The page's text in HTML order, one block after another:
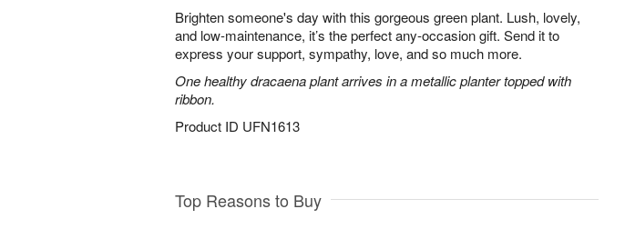
Brighten someone's day with this gorgeous green plant. Lush, lovely,
and low-maintenance, it’s the perfect any-occasion gift. Send it to
express your support, sympathy, love, and so much more.
One healthy dracaena plant arrives in a metallic planter topped with
ribbon.
Product ID UFN1613
Top Reasons to Buy